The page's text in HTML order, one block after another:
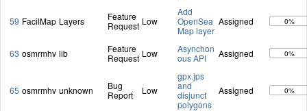
59 FacilMap Layers
Feature
Request Low
Add
OpenSea
Map layer
Assigned 0%
63 osmrmhv lib
Feature
Request Low
Asynchon
ous API
Assigned 0%
65 osmrmhv unknown
Bug
Report
Low
gpx.jps
and
disjunct
polygons
Assigned 0%